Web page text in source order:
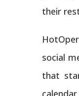
their
social
that